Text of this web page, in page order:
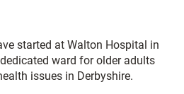
started at Walton Hospital in
ward for older adults
issues in Derbyshire.